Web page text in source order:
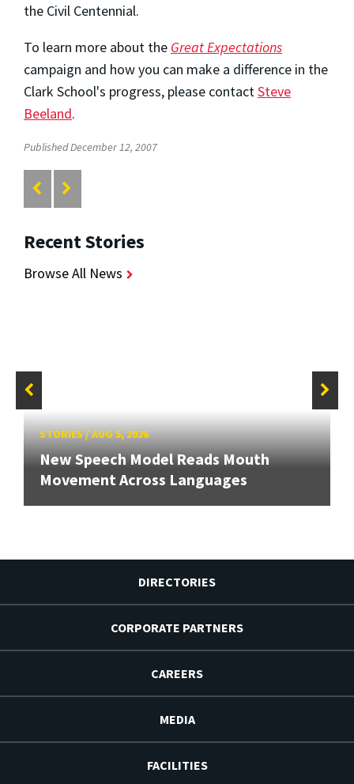
the Civil Centennial.
To learn more about the Great Expectations
campaign and how you can make a difference in the
Clark School's progress, please contactSteve
Beeland.
Published December 12, 2007
Recent Stories
Browse All News
STORIES/AUG 5, 2026
New Speech Model Reads Mouth
Movement Across Languages
DIRECTORIES
CORPORATE PARTNERS
CAREERS
MEDIA
FACILITIES